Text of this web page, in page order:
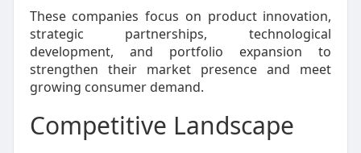
These companies focus on product innovation,
strategic partnerships, technological
development, and portfolio expansion to
strengthen their market presence and meet
growing consumer demand.
Competitive Landscape